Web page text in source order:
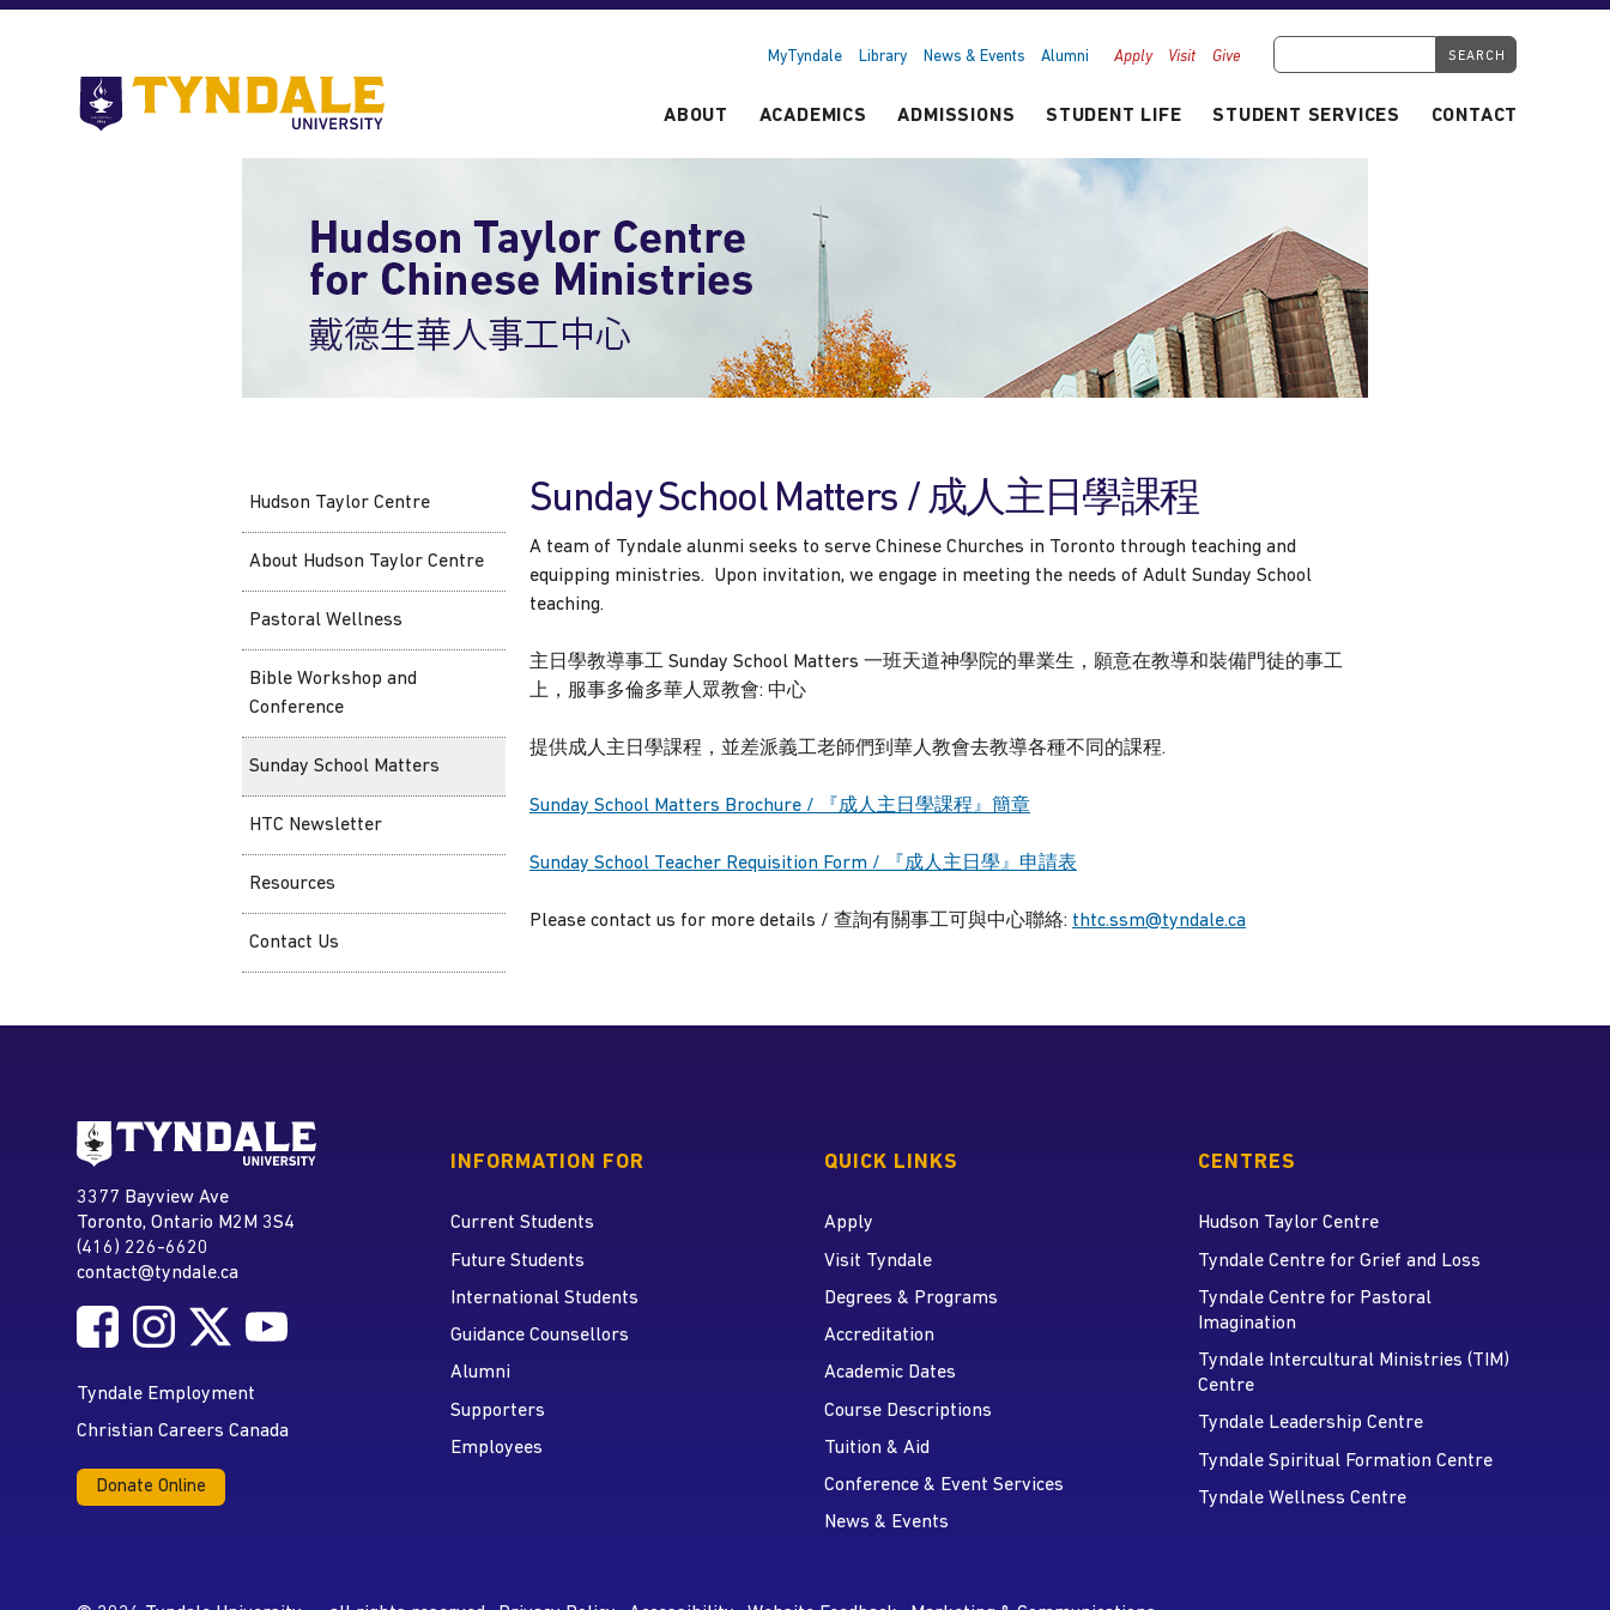
Skip to main content
page
ABOUT ACADEMICS ADMISSIONS STUDENT LIFE STUDENT SERVICES CONTACT
MyTyndale Library News & Events Alumni Apply Visit Give
Hudson Taylor Centre
About Hudson Taylor Centre
Pastoral Wellness
Bible Workshop and
Conference
Sunday School Matters
HTC Newsletter
Resources
Contact Us
Sunday School Matters / 成人主日學課程
A team of Tyndale alunmi seeks to serve Chinese Churches in Toronto through teaching and
equipping ministries. Upon invitation, we engage in meeting the needs of Adult Sunday School
teaching.
主日學教導事工 Sunday School Matters 一班天道神學院的畢業生，願意在教導和裝備門徒的事工
上，服事多倫多華人眾教會: 中心
提供成人主日學課程，並差派義工老師們到華人教會去教導各種不同的課程.
Sunday School Matters Brochure / 『成人主日學課程』簡章
Sunday School Teacher Requisition Form / 『成人主日學』 申請表
Please contact us for more details / 查詢有關事工可與中心聯絡: thtc.ssm@tyndale.ca
INFORMATION FOR
Current Students
Future Students
International Students
Guidance Counsellors
Alumni
Supporters
Employees
QUICK LINKS
Apply
Visit Tyndale
Degrees & Programs
Accreditation
Academic Dates
Course Descriptions
Tuition & Aid
Conference & Event Services
News & Events
CENTRES
Hudson Taylor Centre
Tyndale Centre for Grief and Loss
Tyndale Centre for Pastoral
Imagination
Tyndale Intercultural Ministries (TIM)
Centre
Tyndale Leadership Centre
Tyndale Spiritual Formation Centre
Tyndale Wellness Centre
Address
Tyndale University
3377 Bayview Ave
Toronto, Ontario M2M 3S4
Phone
(416) 226-6620
Email address
contact@tyndale.ca
Social MediaFollow Tyndale University on Facebook
Follow Tyndale University on Instagram
Follow Tyndale University on Twitter
Tyndale Employment
Christian Careers Canada
Donate Online